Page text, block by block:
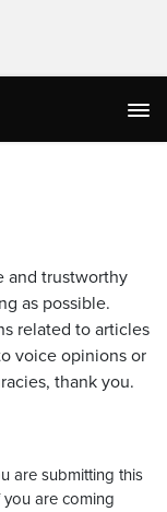
and trustworthy
as possible.
related to articles
voice opinions or
thank you.
are submitting this
are coming